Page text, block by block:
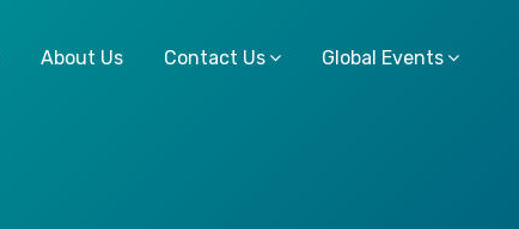
About Us Contact Us Global Events